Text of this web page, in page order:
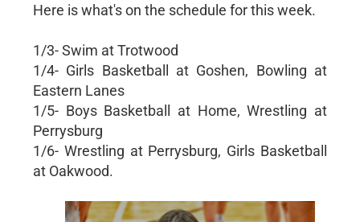
Here is what's on the schedule for this week.
1/3- Swim at Trotwood
1/4- Girls Basketball at Goshen, Bowling at
Eastern Lanes
1/5- Boys Basketball at Home, Wrestling at
Perrysburg
1/6- Wrestling at Perrysburg, Girls Basketball
at Oakwood.